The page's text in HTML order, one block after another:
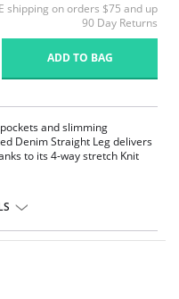
shipping on orders $75 and up
90 Day Returns
ADD TO BAG
and slimming
Denim Straight Leg delivers
to its 4-way stretch Knit